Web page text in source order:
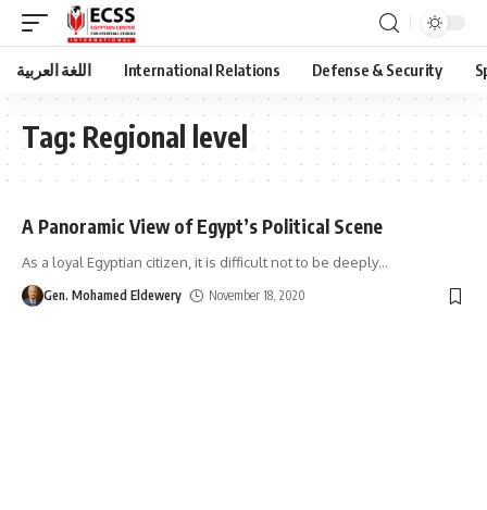
اللغة العربية International Relations Defense & Security
Tag: Regional level
A Panoramic View of Egypt’s Political Scene
As a loyal Egyptian citizen, it is difficult not to be deeply…
Gen. Mohamed Eldewery November 18, 2020